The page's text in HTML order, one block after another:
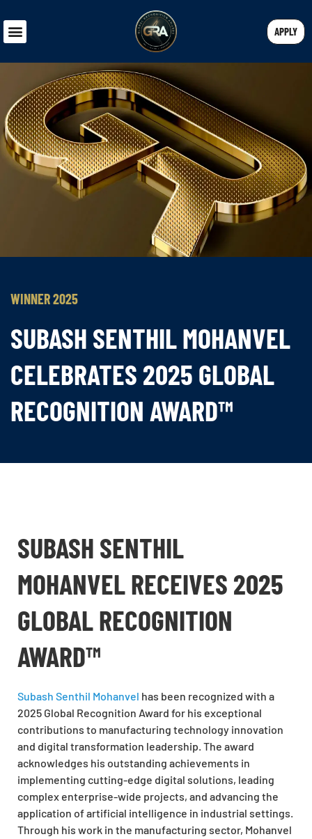
APPLY
WINNER 2025
SUBASH SENTHIL MOHANVEL
CELEBRATES 2025 GLOBAL
RECOGNITION AWARD™
SUBASH SENTHIL
MOHANVEL RECEIVES 2025
GLOBAL RECOGNITION
AWARD™
Subash Senthil Mohanvel has been recognized with a
2025 Global Recognition Award for his exceptional
contributions to manufacturing technology innovation
and digital transformation leadership. The award
acknowledges his outstanding achievements in
implementing cutting-edge digital solutions, leading
complex enterprise-wide projects, and advancing the
application of artificial intelligence in industrial settings.
Through his work in the manufacturing sector, Mohanvel